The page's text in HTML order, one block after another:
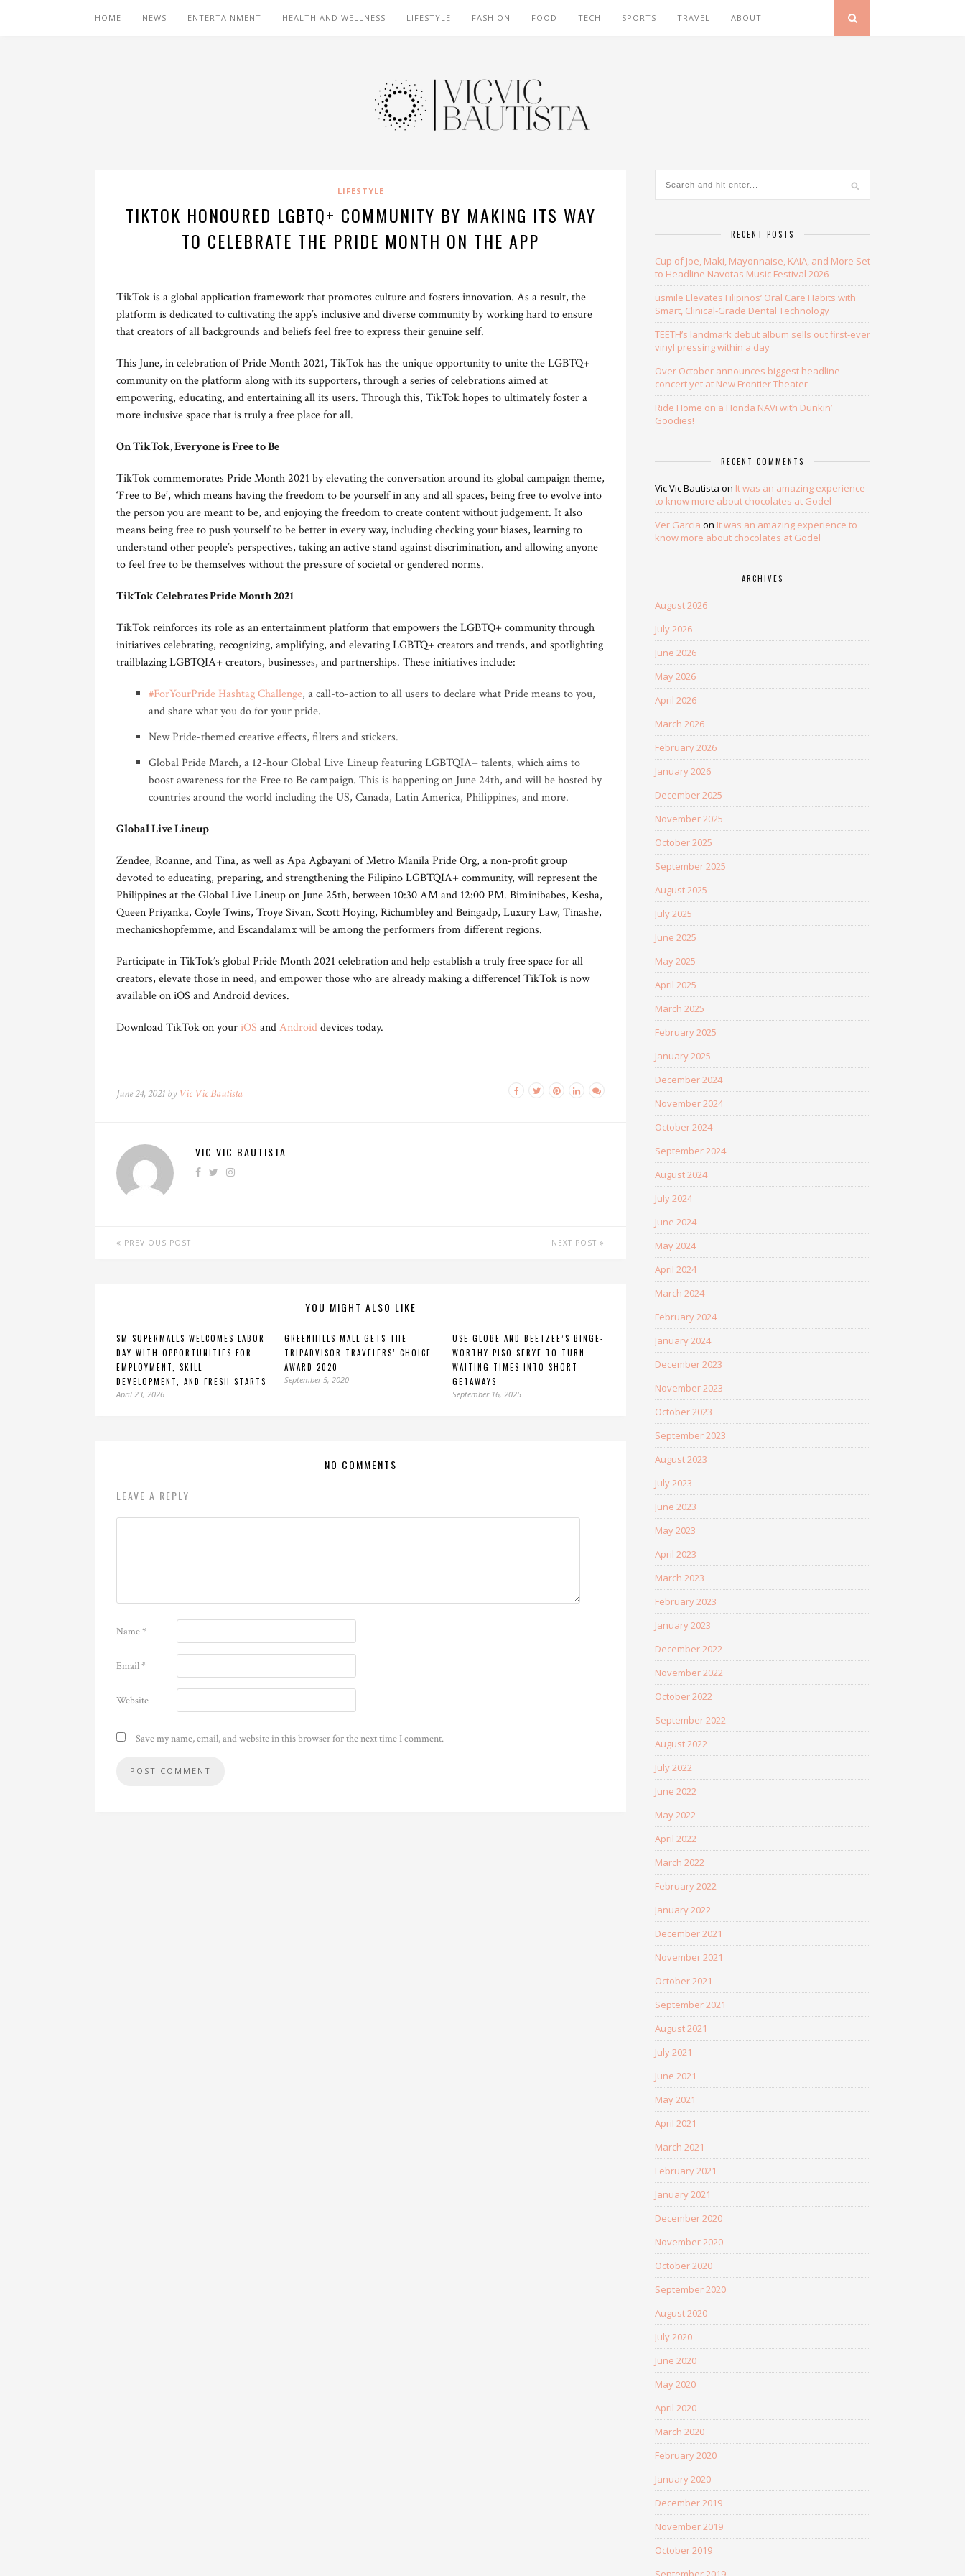
HOME NEWS ENTERTAINMENT HEALTH AND WELLNESS LIFESTYLE FASHION FOOD TECH SPORTS TRAVEL ABOUT
LIFESTYLE
TIKTOK HONOURED LGBTQ+ COMMUNITY BY MAKING ITS WAY
TO CELEBRATE THE PRIDE MONTH ON THE APP
TikTok is a global application framework that promotes culture and fosters innovation. As a result, the
platform is dedicated to cultivating the app’s inclusive and diverse community by working hard to ensure
that creators of all backgrounds and beliefs feel free to express their genuine self.
This June, in celebration of Pride Month 2021, TikTok has the unique opportunity to unite the LGBTQ+
community on the platform along with its supporters, through a series of celebrations aimed at
empowering, educating, and entertaining all its users. Through this, TikTok hopes to ultimately foster a
more inclusive space that is truly a free place for all.
On TikTok, Everyone is Free to Be
TikTok commemorates Pride Month 2021 by elevating the conversation around its global campaign theme,
‘Free to Be’, which means having the freedom to be yourself in any and all spaces, being free to evolve into
the person you are meant to be, and enjoying the freedom to create content without judgement. It also
means being free to push yourself to be better in every way, including checking your biases, learning to
understand other people’s perspectives, taking an active stand against discrimination, and allowing anyone
to feel free to be themselves without the pressure of societal or gendered norms.
TikTok Celebrates Pride Month 2021
TikTok reinforces its role as an entertainment platform that empowers the LGBTQ+ community through
initiatives celebrating, recognizing, amplifying, and elevating LGBTQ+ creators and trends, and spotlighting
trailblazing LGBTQIA+ creators, businesses, and partnerships. These initiatives include:
#ForYourPride Hashtag Challenge, a call-to-action to all users to declare what Pride means to you,
and share what you do for your pride.
New Pride-themed creative effects, filters and stickers.
Global Pride March, a 12-hour Global Live Lineup featuring LGBTQIA+ talents, which aims to
boost awareness for the Free to Be campaign. This is happening on June 24th, and will be hosted by
countries around the world including the US, Canada, Latin America, Philippines, and more.
Global Live Lineup
Zendee, Roanne, and Tina, as well as Apa Agbayani of Metro Manila Pride Org, a non-profit group
devoted to educating, preparing, and strengthening the Filipino LGBTQIA+ community, will represent the
Philippines at the Global Live Lineup on June 25th, between 10:30 AM and 12:00 PM. Biminibabes, Kesha,
Queen Priyanka, Coyle Twins, Troye Sivan, Scott Hoying, Richumbley and Beingadp, Luxury Law, Tinashe,
mechanicshopfemme, and Escandalamx will be among the performers from different regions.
Participate in TikTok’s global Pride Month 2021 celebration and help establish a truly free space for all
creators, elevate those in need, and empower those who are already making a difference! TikTok is now
available on iOS and Android devices.
Download TikTok on youriOS andAndroiddevices today.
June 24, 2021 by Vic Vic Bautista
VIC VIC BAUTISTA
PREVIOUS POST NEXT POST
YOU MIGHT ALSO LIKE
SM SUPERMALLS WELCOMES LABOR
DAY WITH OPPORTUNITIES FOR
EMPLOYMENT, SKILL
DEVELOPMENT, AND FRESH STARTS
April 23, 2026
GREENHILLS MALL GETS THE
TRIPADVISOR TRAVELERS’ CHOICE
AWARD 2020
September 5, 2020
USE GLOBE AND BEETZEE’S BINGE-
WORTHY PISO SERYE TO TURN
WAITING TIMES INTO SHORT
GETAWAYS
September 16, 2025
NO COMMENTS
LEAVE A REPLY
Name*
Email*
Website
Save my name, email, and website in this browser for the next time I comment.
RECENT POSTS
Cup of Joe, Maki, Mayonnaise, KAIA, and More Set
to Headline Navotas Music Festival 2026
usmile Elevates Filipinos’ Oral Care Habits with
Smart, Clinical-Grade Dental Technology
TEETH’s landmark debut album sells out first-ever
vinyl pressing within a day
Over October announces biggest headline
concert yet at New Frontier Theater
Ride Home on a Honda NAVi with Dunkin’
Goodies!
RECENT COMMENTS
Vic Vic Bautista on It was an amazing experience
to know more about chocolates at Godel
Ver Garcia on It was an amazing experience to
know more about chocolates at Godel
ARCHIVES
August 2026
July 2026
June 2026
May 2026
April 2026
March 2026
February 2026
January 2026
December 2025
November 2025
October 2025
September 2025
August 2025
July 2025
June 2025
May 2025
April 2025
March 2025
February 2025
January 2025
December 2024
November 2024
October 2024
September 2024
August 2024
July 2024
June 2024
May 2024
April 2024
March 2024
February 2024
January 2024
December 2023
November 2023
October 2023
September 2023
August 2023
July 2023
June 2023
May 2023
April 2023
March 2023
February 2023
January 2023
December 2022
November 2022
October 2022
September 2022
August 2022
July 2022
June 2022
May 2022
April 2022
March 2022
February 2022
January 2022
December 2021
November 2021
October 2021
September 2021
August 2021
July 2021
June 2021
May 2021
April 2021
March 2021
February 2021
January 2021
December 2020
November 2020
October 2020
September 2020
August 2020
July 2020
June 2020
May 2020
April 2020
March 2020
February 2020
January 2020
December 2019
November 2019
October 2019